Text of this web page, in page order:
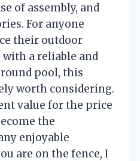
of assembly, and
For anyone
their outdoor
a reliable and
pool, this
worth considering.
value for the price
the
enjoyable
are on the fence, I